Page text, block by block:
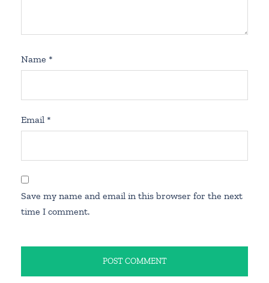
Name *
Email *
Save my name and email in this browser for the next
time I comment.